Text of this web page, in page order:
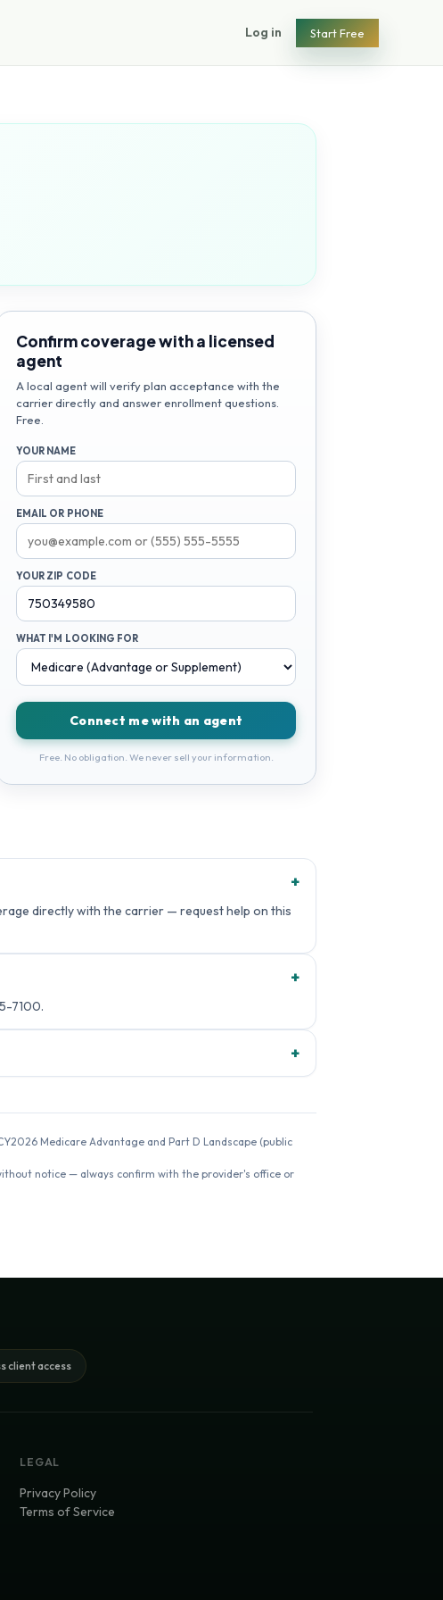
Log in Start Free
Confirm coverage with a licensed
agent
A local agent will verify plan acceptance with the
carrier directly and answer enrollment questions.
Free.
YOUR NAME
EMAIL OR PHONE
YOUR ZIP CODE
WHAT I'M LOOKING FOR
Connect me with an agent
Free. No obligation. We never sell your information.
+
directly with the carrier — request help on this
+
7100.
+
Medicare Advantage and Part D Landscape (public
notice — always confirm with the provider's office or
client access
LEGAL
Privacy Policy
Terms of Service